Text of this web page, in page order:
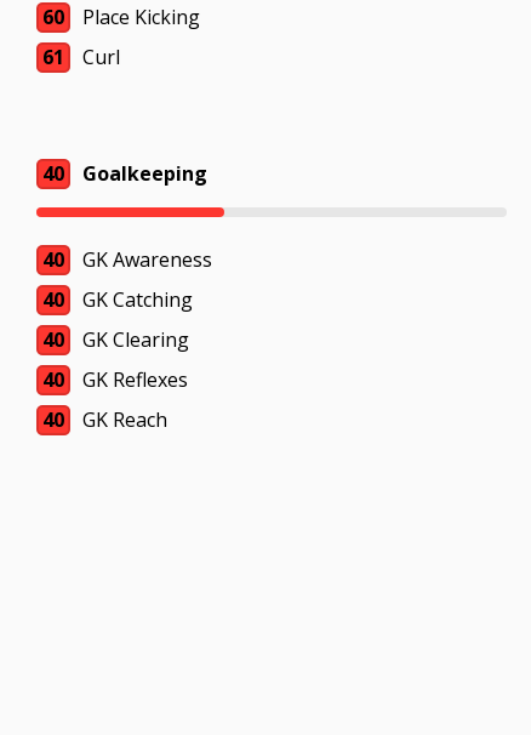
60
Place Kicking
61
Curl
40 Goalkeeping
40
GK Awareness
40
GK Catching
40
GK Clearing
40
GK Reflexes
40
GK Reach